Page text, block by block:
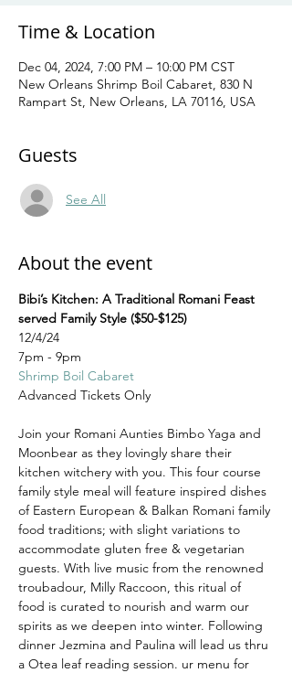
Time & Location
Dec 04, 2024, 7:00 PM – 10:00 PM CST
New Orleans Shrimp Boil Cabaret, 830 N
Rampart St, New Orleans, LA 70116, USA
Guests
See All
About the event
Bibi’s Kitchen: A Traditional Romani Feast
served Family Style ($50-$125)
12/4/24
7pm - 9pm
Shrimp Boil Cabaret
Advanced Tickets Only
Join your Romani Aunties Bimbo Yaga and
Moonbear as they lovingly share their
kitchen witchery with you. This four course
family style meal will feature inspired dishes
of Eastern European & Balkan Romani family
food traditions; with slight variations to
accommodate gluten free & vegetarian
guests. With live music from the renowned
troubadour, Milly Raccoon, this ritual of
food is curated to nourish and warm our
spirits as we deepen into winter. Following
dinner Jezmina and Paulina will lead us thru
a Otea leaf reading session. ur menu for